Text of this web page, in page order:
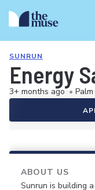
SUNRUN
Energy
3+ months ago •
ABOUT US
Sunrun is building